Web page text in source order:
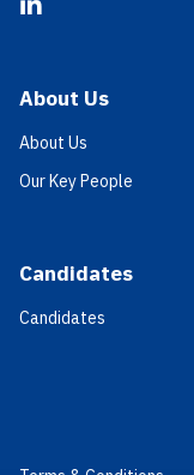
LinkedIn
About Us
About Us
Our Key People
Candidates
Candidates